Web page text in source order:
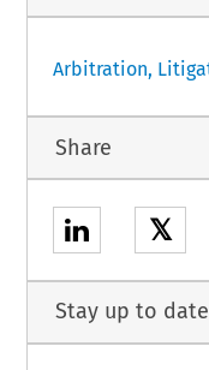
Arbitration,
Share
𝕏
Stay up to date